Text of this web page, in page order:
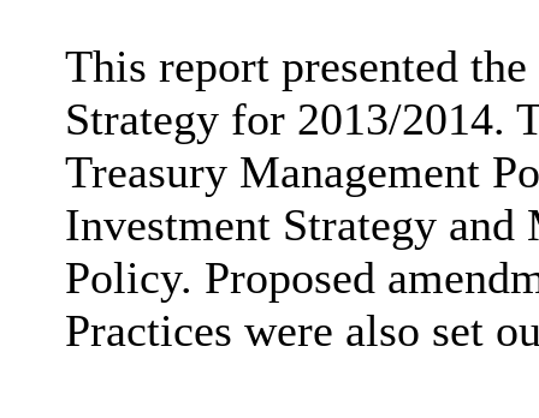
This report presented
Strategy for 2013/2014.
Treasury Management
Investment Strategy
Policy. Proposed
Practices were also set